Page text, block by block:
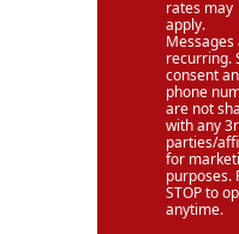
rates may
apply.
Messages
recurring.
consent
phone
are not
with any
parties/
for
purposes.
STOP to
anytime.